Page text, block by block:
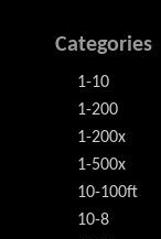
Categories
1-10
1-200
1-200x
1-500x
10-100ft
10-8